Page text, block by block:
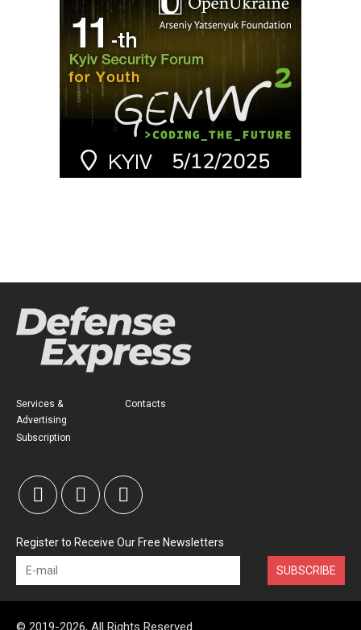
Services &
Advertising
Subscription
Contacts
Register to Receive Our Free Newsletters
SUBSCRIBE
© 2019-2026, All Rights Reserved